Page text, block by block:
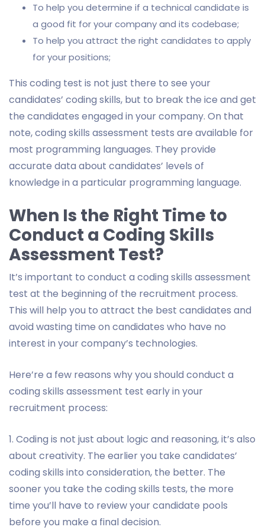
To help you determine if a technical candidate is
a good fit for your company and its codebase;
To help you attract the right candidates to apply
for your positions;
This coding test is not just there to see your
candidates’ coding skills, but to break the ice and get
the candidates engaged in your company. On that
note, coding skills assessment tests are available for
most programming languages. They provide
accurate data about candidates’ levels of
knowledge in a particular programming language.
When Is the Right Time to
Conduct a Coding Skills
Assessment Test?
It’s important to conduct a coding skills assessment
test at the beginning of the recruitment process.
This will help you to attract the best candidates and
avoid wasting time on candidates who have no
interest in your company’s technologies.
Here’re a few reasons why you should conduct a
coding skills assessment test early in your
recruitment process:
1. Coding is not just about logic and reasoning, it’s also
about creativity. The earlier you take candidates’
coding skills into consideration, the better. The
sooner you take the coding skills tests, the more
time you’ll have to review your candidate pools
before you make a final decision.